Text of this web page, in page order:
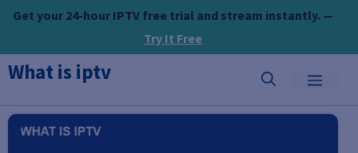
Skip
content
Get your 24-hour IPTV free trial and stream instantly. —
Try It Free
What is iptv